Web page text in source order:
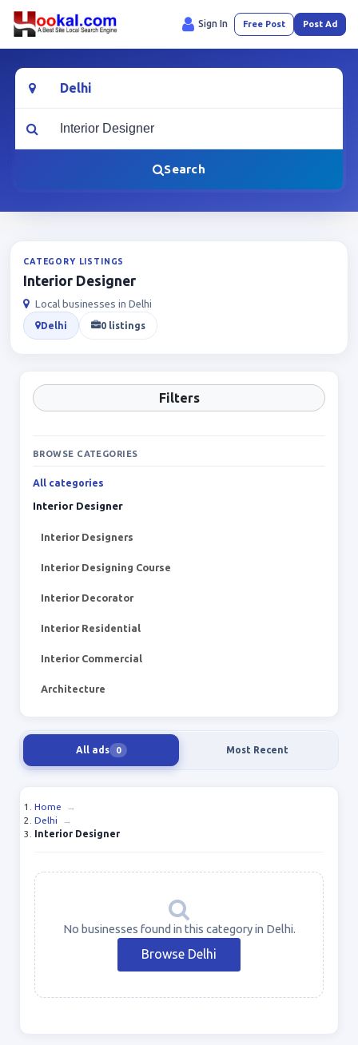
Sign In Free Post Post Ad
Location
What are you looking for?
Search
CATEGORY LISTINGS
Interior Designer
Local businesses in Delhi
Delhi 0 listings
Filters
BROWSE CATEGORIES
All categories
Interior Designer
Interior Designers
Interior Designing Course
Interior Decorator
Interior Residential
Interior Commercial
Architecture
All ads 0 Most Recent
Home
→
Delhi
→
Interior Designer
No businesses found in this category in Delhi.
Browse Delhi